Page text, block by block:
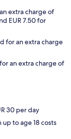
extra charge of
EUR 7.50 for
for an extra charge
an extra charge of
30 per day
to age 18 costs